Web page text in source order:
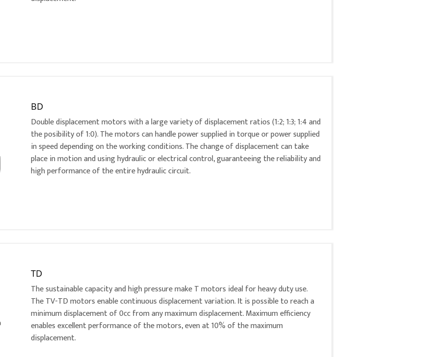
BD
Double displacement motors with a large variety of displacement ratios (1:2; 1:3; 1:4 and
the posibility of 1:0). The motors can handle power supplied in torque or power supplied
in speed depending on the working conditions. The change of displacement can take
place in motion and using hydraulic or electrical control, guaranteeing the reliability and
high performance of the entire hydraulic circuit.
TD
The sustainable capacity and high pressure make T motors ideal for heavy duty use.
The TV-TD motors enable continuous displacement variation. It is possible to reach a
minimum displacement of 0cc from any maximum displacement. Maximum efficiency
enables excellent performance of the motors, even at 10% of the maximum
displacement.